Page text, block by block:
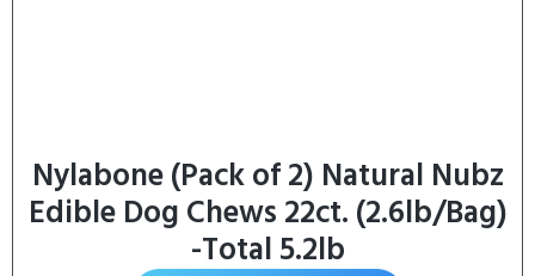
Nylabone (Pack of 2) Natural Nubz
Edible Dog Chews 22ct. (2.6lb/Bag)
-Total 5.2lb